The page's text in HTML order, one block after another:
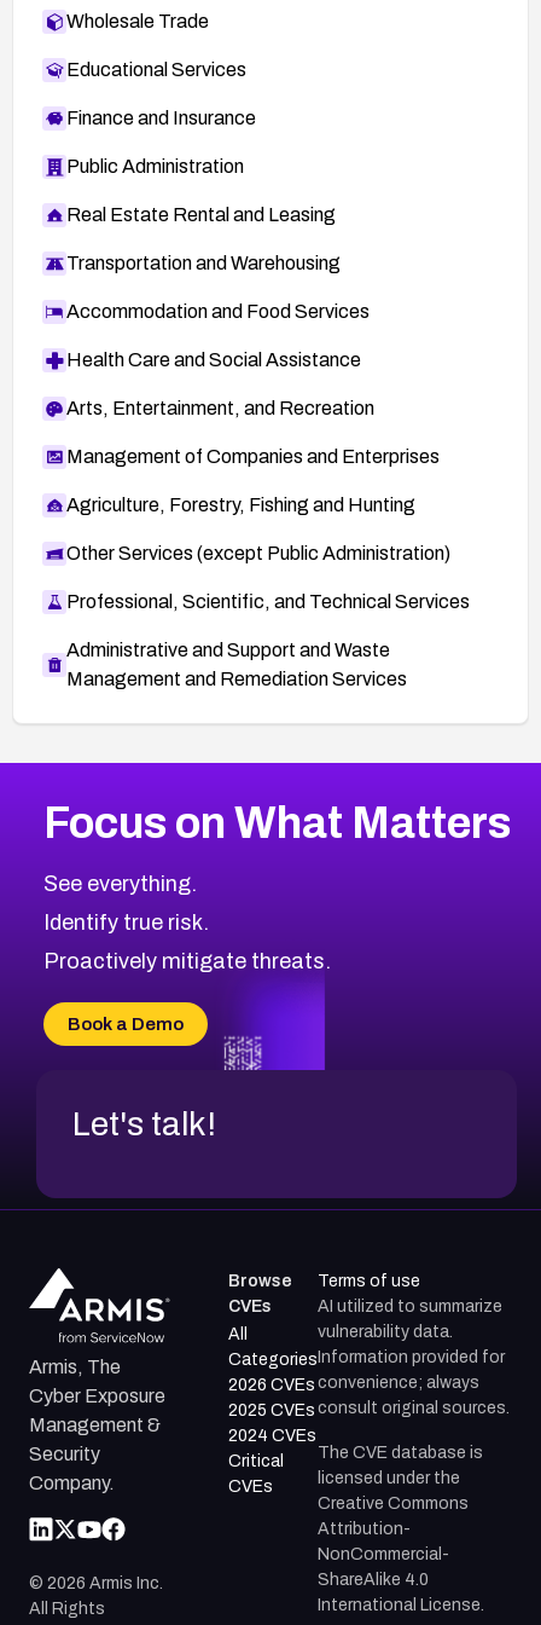
Wholesale Trade
Educational Services
Finance and Insurance
Public Administration
Real Estate Rental and Leasing
Transportation and Warehousing
Accommodation and Food Services
Health Care and Social Assistance
Arts, Entertainment, and Recreation
Management of Companies and Enterprises
Agriculture, Forestry, Fishing and Hunting
Other Services (except Public Administration)
Professional, Scientific, and Technical Services
Administrative and Support and Waste
Management and Remediation Services
CVE-2026-71319
CVE-2026-48168
CVE-2026-70426
CVE-2026-20310
CVE-2026-20304
CVE-2026-20272
2022CVE Database
Browse All CVE Categories
Focus on What Matters
See everything.
Identify true risk.
Proactively mitigate threats.
Book a Demo
Let's talk!
Armis, The
Cyber Exposure
Management &
Security
Company.
© 2026 Armis Inc.
All Rights
Browse
CVEs
All
Categories
2026 CVEs
2025 CVEs
2024 CVEs
Critical
CVEs
Terms of use
AI utilized to summarize
vulnerability data.
Information provided for
convenience; always
consult original sources.
The CVE database is
licensed under the
Creative Commons
Attribution-
NonCommercial-
ShareAlike 4.0
International License.